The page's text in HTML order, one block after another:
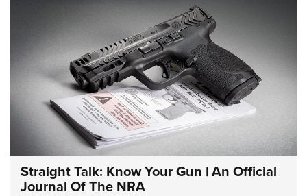
Straight Talk: Know Your Gun | An Official
Journal Of The NRA